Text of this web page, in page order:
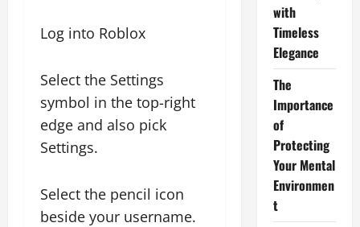
Log into Roblox
Select the Settings
symbol in the top-right
edge and also pick
Settings.
Select the pencil icon
beside your username.
with
Timeless
Elegance
The
Importance
of
Protecting
Your Mental
Environmen
t